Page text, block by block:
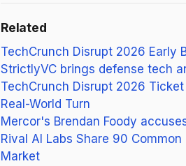
Related
TechCrunch Disrupt 2026 Early
StrictlyVC brings defense tech
TechCrunch Disrupt 2026
Real-World Turn
Mercor's Brendan Foody
Rival AI Labs Share 90
Market